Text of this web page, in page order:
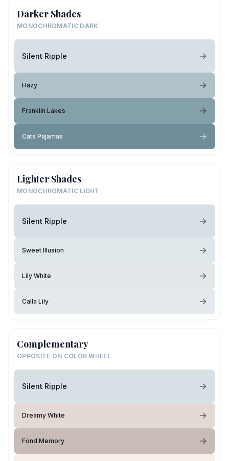
Darker Shades
MONOCHROMATIC DARK
Silent Ripple
Hazy
Franklin Lakes
Cats Pajamas
Lighter Shades
MONOCHROMATIC LIGHT
Silent Ripple
Sweet Illusion
Lily White
Calla Lily
Complementary
OPPOSITE ON COLOR WHEEL
Silent Ripple
Dreamy White
Fond Memory